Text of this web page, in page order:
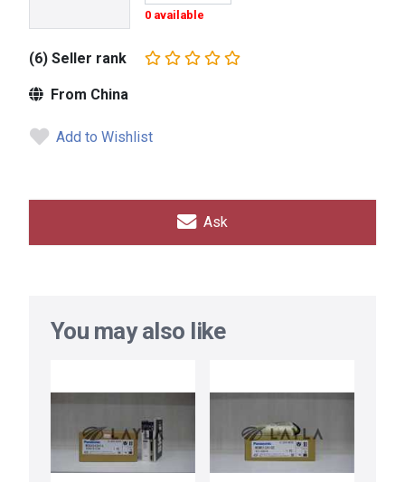
0 available
(6) Seller rank
From China
Add to Wishlist
Ask
You may also like